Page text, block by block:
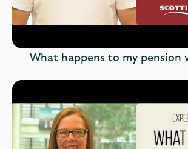
open
player
What happens to my pension